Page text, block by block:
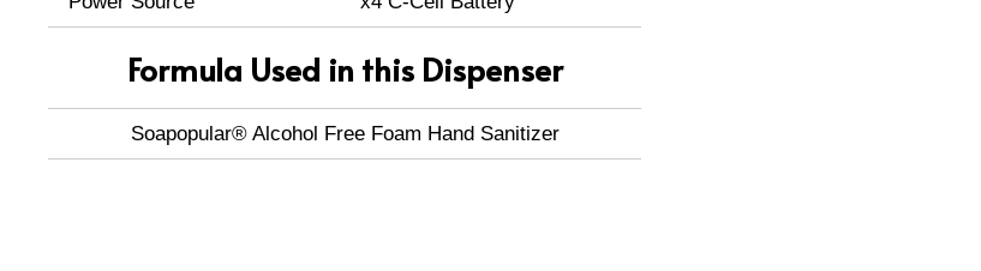
Formula Used in this Dispenser
Soapopular® Alcohol Free Foam Hand Sanitizer